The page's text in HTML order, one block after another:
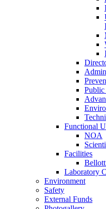
Functional
NOA
Facilities
Laboratory
Environment
Safety
External Funds